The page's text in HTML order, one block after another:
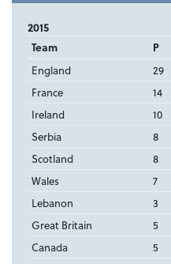
2015
Team P
England
29
France
14
Ireland
10
Serbia
8
Scotland
8
Wales
7
Lebanon
3
Great Britain
5
Canada
5